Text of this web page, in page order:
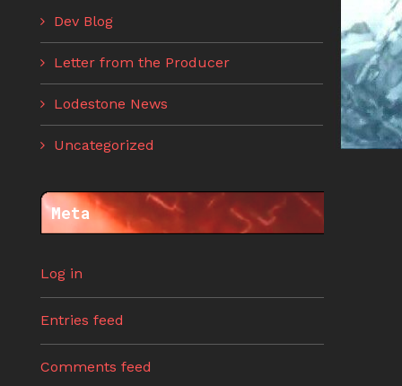
Dev Blog
Letter from the Producer
Lodestone News
Uncategorized
Meta
Log in
Entries feed
Comments feed